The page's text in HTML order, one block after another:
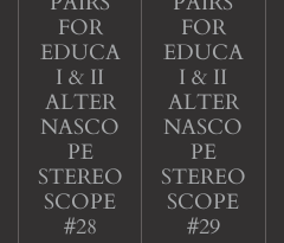
FOR
EDUCA
I & II
ALTER
NASCO
PE
STEREO
SCOPE
#28
FOR
EDUCA
I & II
ALTER
NASCO
PE
STEREO
SCOPE
#29